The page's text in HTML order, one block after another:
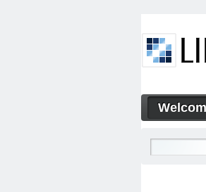
Bao quy